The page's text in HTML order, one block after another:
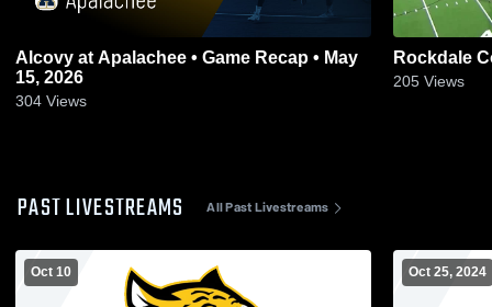
Alcovy at Apalachee • Game Recap • May
15, 2026
304 Views
Rockdale
205 Views
PAST LIVESTREAMS All Past Livestreams
Oct 10 Oct 25, 2024